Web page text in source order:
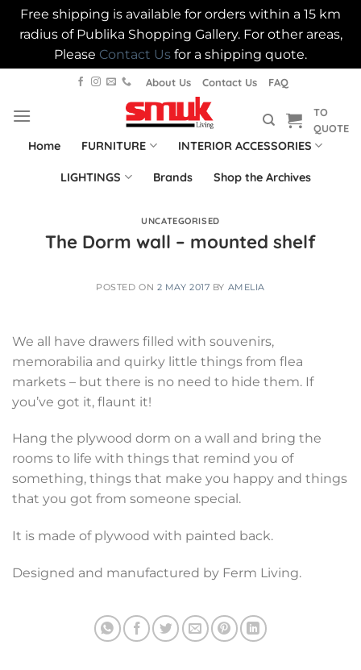
Free shipping is available for orders within a 15 km
radius of Publika Shopping Gallery. For other areas,
Please Contact Us for a shipping quote.
content
About Us Contact Us FAQ
TO
QUOTE
Home FURNITURE INTERIOR ACCESSORIES
LIGHTINGS Brands Shop the Archives
UNCATEGORISED
The Dorm wall – mounted shelf
POSTED ON 2 MAY 2017 BY AMELIA
We all have drawers filled with souvenirs,
memorabilia and quirky little things from flea
markets – but there is no need to hide them. If
you’ve got it, flaunt it!
Hang the plywood dorm on a wall and bring the
rooms to life with things that remind you of
something, things that make you happy and things
that you got from someone special.
It is made of plywood with painted back.
Designed and manufactured by Ferm Living.